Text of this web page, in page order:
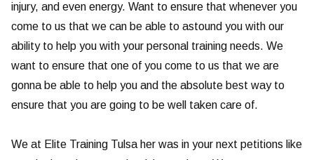
injury, and even energy. Want to ensure that whenever you
come to us that we can be able to astound you with our
ability to help you with your personal training needs. We
want to ensure that one of you come to us that we are
gonna be able to help you and the absolute best way to
ensure that you are going to be well taken care of.
We at Elite Training Tulsa her was in your next petitions like